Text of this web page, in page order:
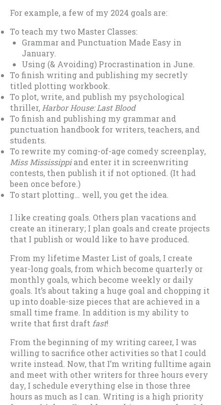
For example, a few of my 2024 goals are:
To teach my two Master Classes:
Grammar and Punctuation Made Easy in
January.
Using (& Avoiding) Procrastination in June.
To finish writing and publishing my secretly
titled plotting workbook.
To plot, write, and publish my psychological
thriller,Harbor House: Last Blood
To finish and publishing my grammar and
punctuation handbook for writers, teachers, and
students.
To rewrite my coming-of-age comedy screenplay,
Miss Mississippiand enter it in screenwriting
contests, then publish it if not optioned. (It had
been once before.)
To start plotting… well, you get the idea.
I like creating goals. Others plan vacations and
create an itinerary; I plan goals and create projects
that I publish or would like to have produced.
From my lifetime Master List of goals, I create
year-long goals, from which become quarterly or
monthly goals, which become weekly or daily
goals. It’s about taking a huge goal and chopping it
up into doable-size pieces that are achieved in a
small time frame. In addition is my ability to
write that first draftfast!
From the beginning of my writing career, I was
willing to sacrifice other activities so that I could
write instead. Now, that I’m writing fulltime again
and meet with other writers for three hours every
day, I schedule everything else in those three
hours as much as I can. Writing is a high priority